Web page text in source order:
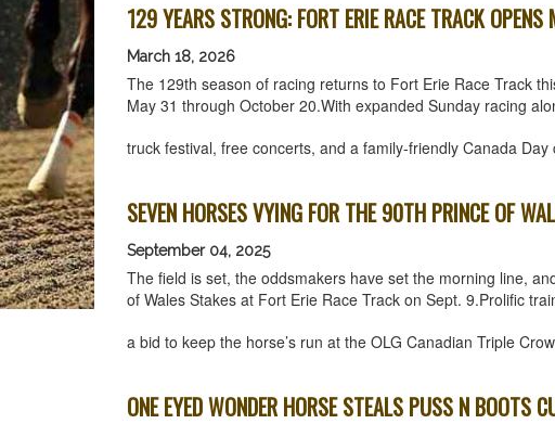
129 YEARS STRONG: FORT ERIE RACE TRACK OPENS
March 18, 2026
The 129th season of racing returns to Fort Erie Race Track
May 31 through October 20.With expanded Sunday racing
truck festival, free concerts, and a family-friendly Canada
SEVEN HORSES VYING FOR THE 90TH PRINCE OF
September 04, 2025
The field is set, the oddsmakers have set the morning line,
of Wales Stakes at Fort Erie Race Track on Sept. 9.Prolific
a bid to keep the horse’s run at the OLG Canadian Triple
ONE EYED WONDER HORSE STEALS PUSS N BOOTS